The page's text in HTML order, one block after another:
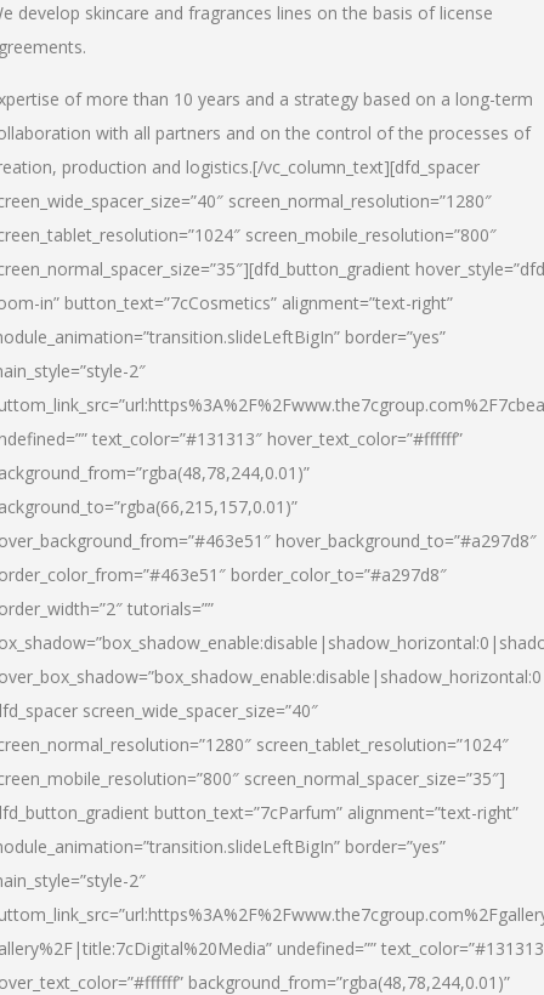
develop skincare and fragrances lines on the basis of license
of more than 10 years and a strategy based on a long-term
with all partners and on the control of the processes of
production and logistics.[/vc_column_text][dfd_spacer
screen_normal_resolution=”1280″
screen_mobile_resolution=”800″
in” button_text=”7cCosmetics” alignment=”text-right”
border=”yes”
2″
text_color=”#131313″ hover_text_color=”#ffffff”
hover_background_to=”#a297d8″
border_color_to=”#a297d8″
tutorials=””
screen_wide_spacer_size=”40″
screen_tablet_resolution=”1024″
screen_normal_spacer_size=”35″]
button_text=”7cParfum” alignment=”text-right”
border=”yes”
2″
undefined=””
background_from=”rgba(48,78,244,0.01)”